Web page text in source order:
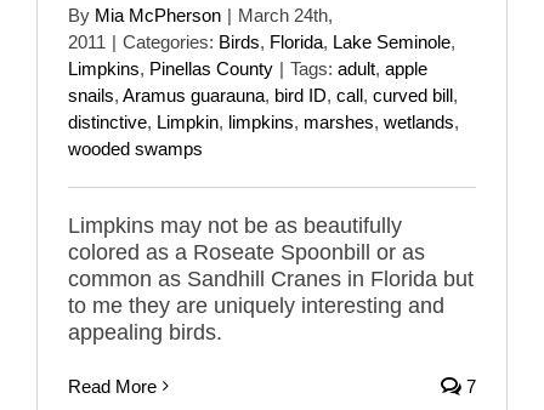
By Mia McPherson | March 24th,
2011 | Categories: Birds, Florida, Lake Seminole,
Limpkins, Pinellas County | Tags: adult, apple
snails, Aramus guarauna, bird ID, call, curved bill,
distinctive, Limpkin, limpkins, marshes, wetlands,
wooded swamps
Limpkins may not be as beautifully
colored as a Roseate Spoonbill or as
common as Sandhill Cranes in Florida but
to me they are uniquely interesting and
appealing birds.
Read More 7